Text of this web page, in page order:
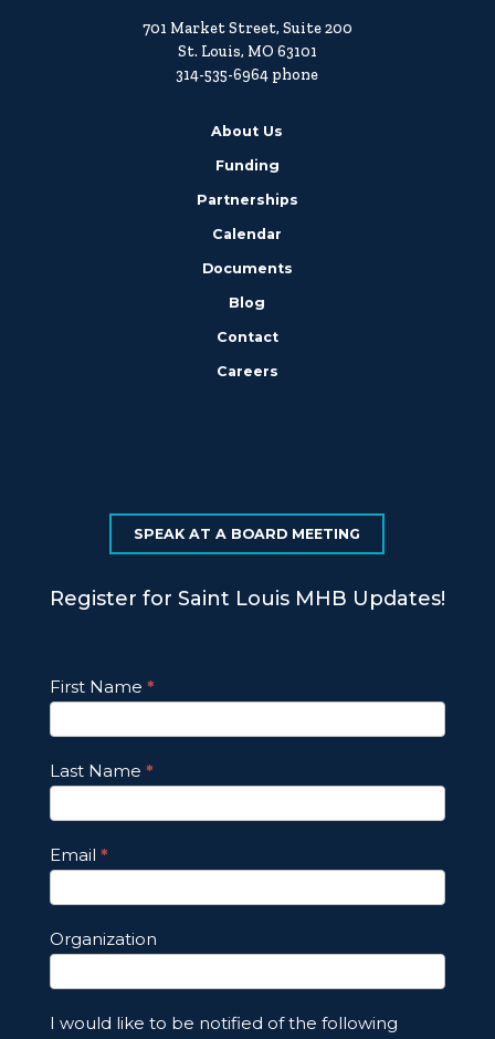
701 Market Street, Suite 200
St. Louis, MO 63101
314-535-6964 phone
About Us
Funding
Partnerships
Calendar
Documents
Blog
Contact
Careers
SPEAK AT A BOARD MEETING
Register for Saint Louis MHB Updates!
Footer
Email
Updates
First Name *
Last Name *
Email *
Organization
I would like to be notified of the following